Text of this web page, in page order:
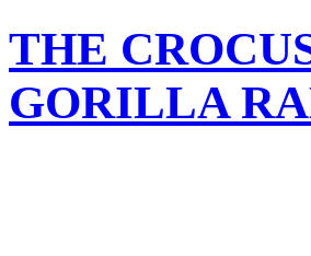
THE
GORILLA